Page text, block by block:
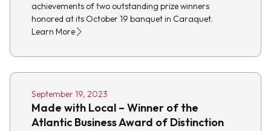
achievements of two outstanding prize winners
honored at its October 19 banquet in Caraquet.
Learn More
September 19, 2023
Made with Local – Winner of the
Atlantic Business Award of Distinction